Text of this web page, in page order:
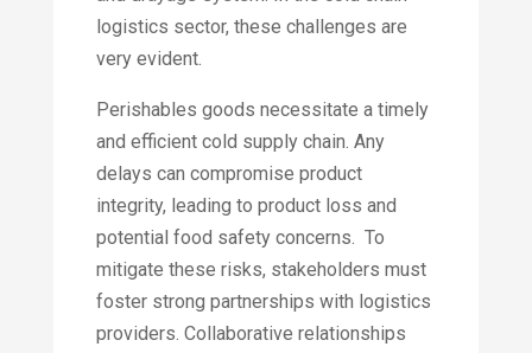
logistics sector, these challenges are
very evident.
Perishables goods necessitate a timely
and efficient cold supply chain. Any
delays can compromise product
integrity, leading to product loss and
potential food safety concerns. To
mitigate these risks, stakeholders must
foster strong partnerships with logistics
providers. Collaborative relationships